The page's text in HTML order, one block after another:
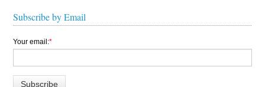
Subscribe by Email
Your email:*